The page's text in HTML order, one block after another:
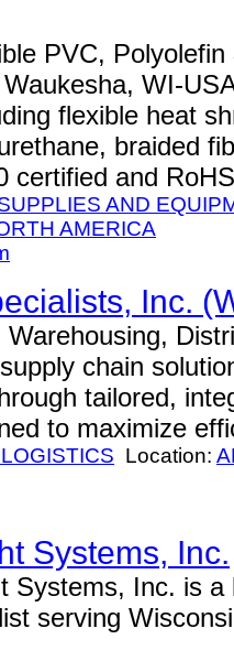
PVC,
WI-
flexible heat
braided
certified and
AND
AMERICA
Inc.
chain
tailored,
to maximize
Location:
Systems, Inc.
Systems, Inc. is
serving